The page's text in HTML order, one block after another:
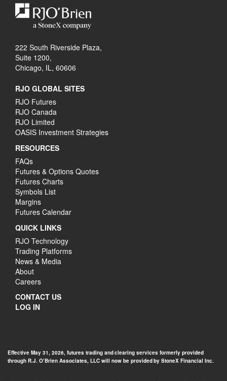
222 South Riverside Plaza,
Suite 1200,
Chicago, IL, 60606
RJO GLOBAL SITES
RJO Futures
RJO Canada
RJO Limited
OASIS Investment Strategies
RESOURCES
FAQs
Futures & Options Quotes
Futures Charts
Symbols List
Margins
Futures Calendar
QUICK LINKS
RJO Technology
Trading Platforms
News & Media
About
Careers
CONTACT US
LOG IN
Effective May 31, 2026, futures trading and clearing services formerly provided
through R.J. O’Brien Associates, LLC will now be provided by StoneX Financial Inc.